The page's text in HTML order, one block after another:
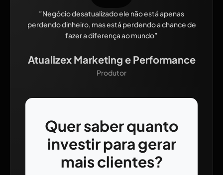
”Negócio desatualizado ele não está apenas
perdendo dinheiro, mas está perdendo a chance de
fazer a diferença ao mundo”
Atualizex Marketing e Performance
Produtor
Quer saber quanto
investir para gerar
mais clientes?